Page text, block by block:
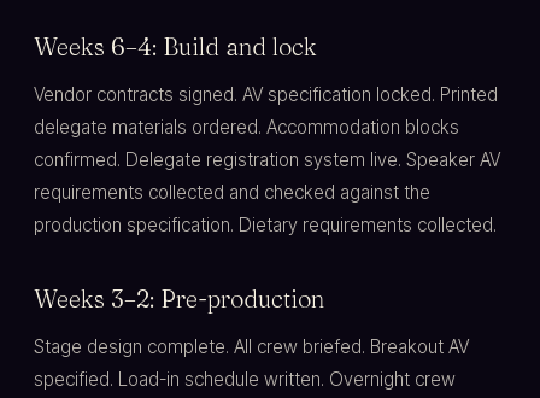
Weeks 6–4: Build and lock
Vendor contracts signed. AV specification locked. Printed
delegate materials ordered. Accommodation blocks
confirmed. Delegate registration system live. Speaker AV
requirements collected and checked against the
production specification. Dietary requirements collected.
Weeks 3–2: Pre-production
Stage design complete. All crew briefed. Breakout AV
specified. Load-in schedule written. Overnight crew